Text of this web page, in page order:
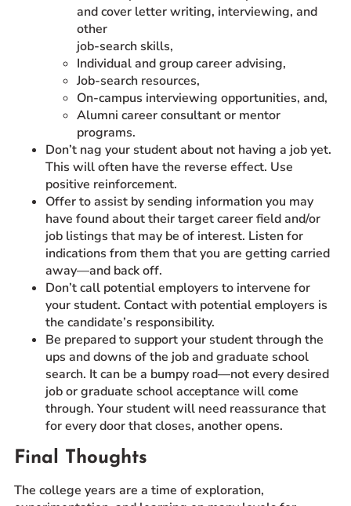
and cover letter writing, interviewing, and
other
job-search skills,
Individual and group career advising,
Job-search resources,
On-campus interviewing opportunities, and,
Alumni career consultant or mentor
programs.
Don’t nag your student about not having a job yet.
This will often have the reverse effect. Use
positive reinforcement.
Offer to assist by sending information you may
have found about their target career field and/or
job listings that may be of interest. Listen for
indications from them that you are getting carried
away—and back off.
Don’t call potential employers to intervene for
your student. Contact with potential employers is
the candidate’s responsibility.
Be prepared to support your student through the
ups and downs of the job and graduate school
search. It can be a bumpy road—not every desired
job or graduate school acceptance will come
through. Your student will need reassurance that
for every door that closes, another opens.
Final Thoughts
The college years are a time of exploration,